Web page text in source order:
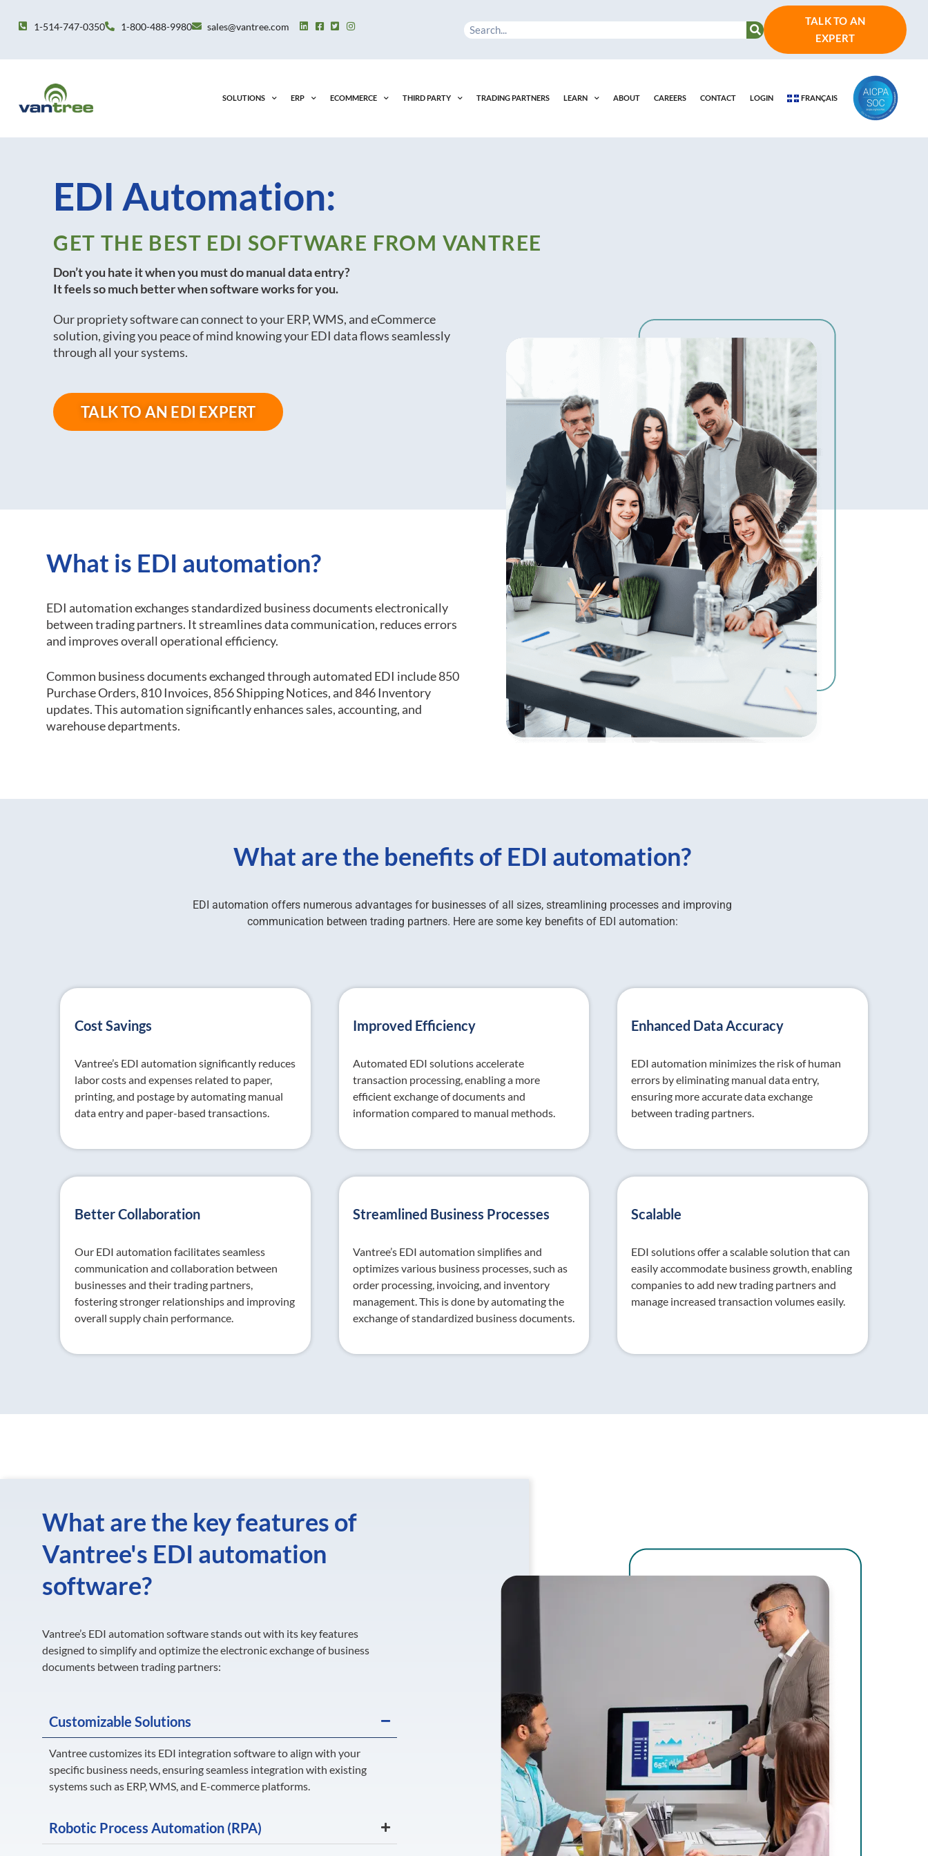
1-514-747-0350 1-800-488-9980 sales@vantree.com Search
TALK TO AN
EXPERT
SOLUTIONS ERP ECOMMERCE THIRD PARTY TRADING PARTNERS LEARN ABOUT CAREERS CONTACT LOGIN FRANÇAIS
EDI Automation:
GET THE BEST EDI SOFTWARE FROM VANTREE
Don’t you hate it when you must do manual data entry?
It feels so much better when software works for you.
Our propriety software can connect to your ERP, WMS, and eCommerce
solution, giving you peace of mind knowing your EDI data flows seamlessly
through all your systems.
TALK TO AN EDI EXPERT
What is EDI automation?
EDI automation exchanges standardized business documents electronically
between trading partners. It streamlines data communication, reduces errors
and improves overall operational efficiency.
Common business documents exchanged through automated EDI include 850
Purchase Orders, 810 Invoices, 856 Shipping Notices, and 846 Inventory
updates. This automation significantly enhances sales, accounting, and
warehouse departments.
What are the benefits of EDI automation?
EDI automation offers numerous advantages for businesses of all sizes, streamlining processes and improving
communication between trading partners. Here are some key benefits of EDI automation:
Cost Savings
Vantree’s EDI automation significantly reduces
labor costs and expenses related to paper,
printing, and postage by automating manual
data entry and paper-based transactions.
Improved Efficiency
Automated EDI solutions accelerate
transaction processing, enabling a more
efficient exchange of documents and
information compared to manual methods.
Enhanced Data Accuracy
EDI automation minimizes the risk of human
errors by eliminating manual data entry,
ensuring more accurate data exchange
between trading partners.
Better Collaboration
Our EDI automation facilitates seamless
communication and collaboration between
businesses and their trading partners,
fostering stronger relationships and improving
overall supply chain performance.
Streamlined Business Processes
Vantree’s EDI automation simplifies and
optimizes various business processes, such as
order processing, invoicing, and inventory
management. This is done by automating the
exchange of standardized business documents.
Scalable
EDI solutions offer a scalable solution that can
easily accommodate business growth, enabling
companies to add new trading partners and
manage increased transaction volumes easily.
What are the key features of
Vantree's EDI automation
software?
Vantree’s EDI automation software stands out with its key features
designed to simplify and optimize the electronic exchange of business
documents between trading partners:
Customizable Solutions
Vantree customizes its EDI integration software to align with your
specific business needs, ensuring seamless integration with existing
systems such as ERP, WMS, and E-commerce platforms.
Robotic Process Automation (RPA)